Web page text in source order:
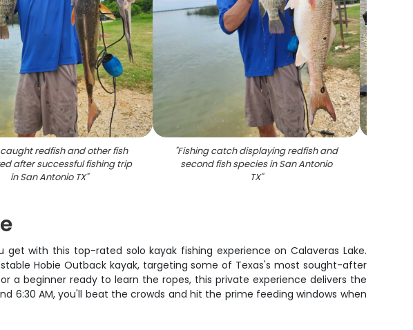
redfish and other fish
after successful fishing trip
in San Antonio TX"
"Fishing catch displaying redfish and
second fish species in San Antonio
TX"
with this top-rated solo kayak fishing experience on Calaveras Lake.
Hobie Outback kayak, targeting some of Texas's most sought-after
a beginner ready to learn the ropes, this private experience delivers the
6:30 AM, you'll beat the crowds and hit the prime feeding windows when